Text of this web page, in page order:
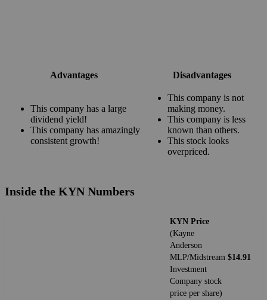
Advantages Disadvantages
This company has a large
dividend yield!
This company has amazingly
consistent growth!
This company is not
making money.
This company is less
known than others.
This stock looks
overpriced.
Inside the KYN Numbers
KYN Price
(Kayne
Anderson
MLP/Midstream
Investment
Company stock
price per share)
$14.91